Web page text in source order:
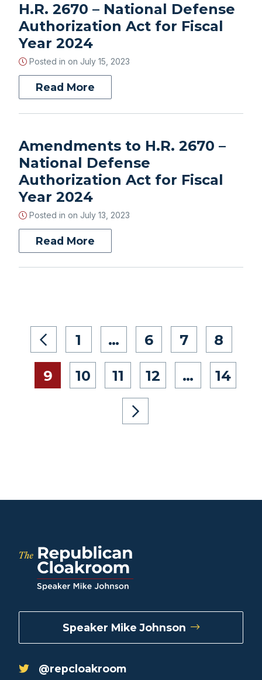
H.R. 2670 – National Defense
Authorization Act for Fiscal
Year 2024
Posted in on July 15, 2023
Read More
Amendments to H.R. 2670 –
National Defense
Authorization Act for Fiscal
Year 2024
Posted in on July 13, 2023
Read More
1 … 6 7 8
9 10 11 12 … 14
Speaker Mike Johnson
@repcloakroom